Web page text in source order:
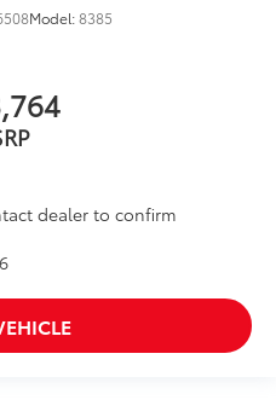
Model:8385
dealer to confirm